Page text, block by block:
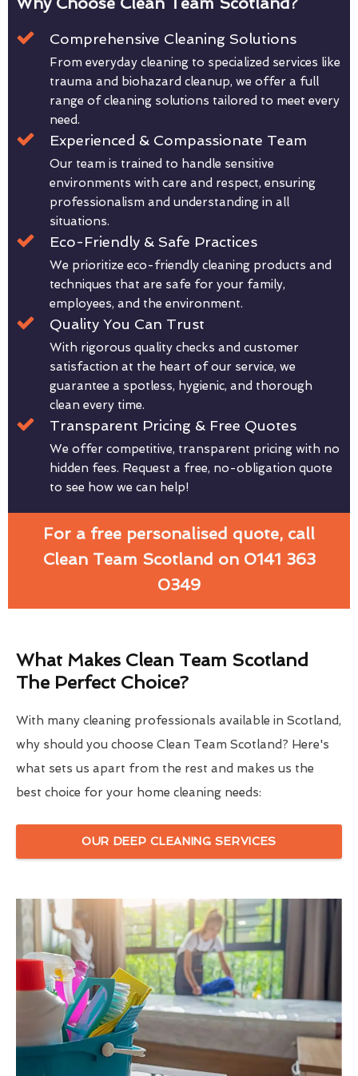
Comprehensive Cleaning Solutions
From everyday cleaning to specialized services like
trauma and biohazard cleanup, we offer a full
range of cleaning solutions tailored to meet every
need.
Experienced & Compassionate Team
Our team is trained to handle sensitive
environments with care and respect, ensuring
professionalism and understanding in all
situations.
Eco-Friendly & Safe Practices
We prioritize eco-friendly cleaning products and
techniques that are safe for your family,
employees, and the environment.
Quality You Can Trust
With rigorous quality checks and customer
satisfaction at the heart of our service, we
guarantee a spotless, hygienic, and thorough
clean every time.
Transparent Pricing & Free Quotes
We offer competitive, transparent pricing with no
hidden fees. Request a free, no-obligation quote
to see how we can help!
For a free personalised quote, call
Clean Team Scotland on 0141 363
0349
What Makes Clean Team Scotland
The Perfect Choice?
With many cleaning professionals available in Scotland,
why should you choose Clean Team Scotland? Here's
what sets us apart from the rest and makes us the
best choice for your home cleaning needs:
OUR DEEP CLEANING SERVICES